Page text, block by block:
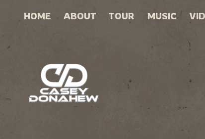
HOME ABOUT TOUR MUSIC